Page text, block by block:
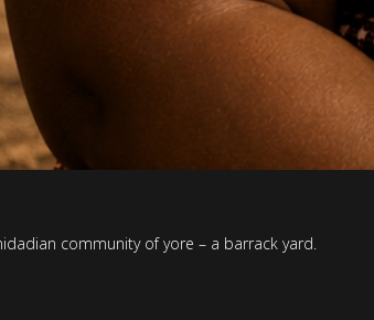
community of yore – a barrack yard.